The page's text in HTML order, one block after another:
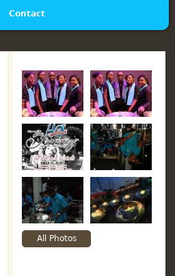
Contact
All Photos